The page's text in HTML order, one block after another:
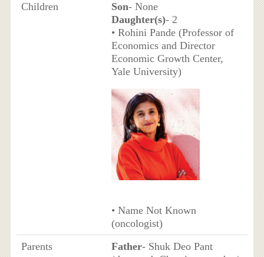
Children Son- None
Daughter(s)- 2
• Rohini Pande (Professor of
Economics and Director
Economic Growth Center,
Yale University)
• Name Not Known
(oncologist)
Parents
Father- Shuk Deo Pant